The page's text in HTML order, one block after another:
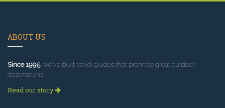
ABOUT US
Since 1995, we've built travel guides that promote great outdoor
destinations.
Read our story